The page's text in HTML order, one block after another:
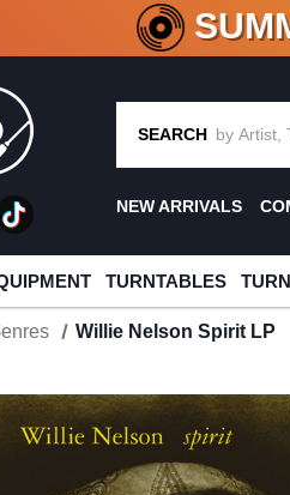
CRATE OF
SEARCH
NEW ARRIVALS
TURNTABLES
Willie Nelson Spirit LP